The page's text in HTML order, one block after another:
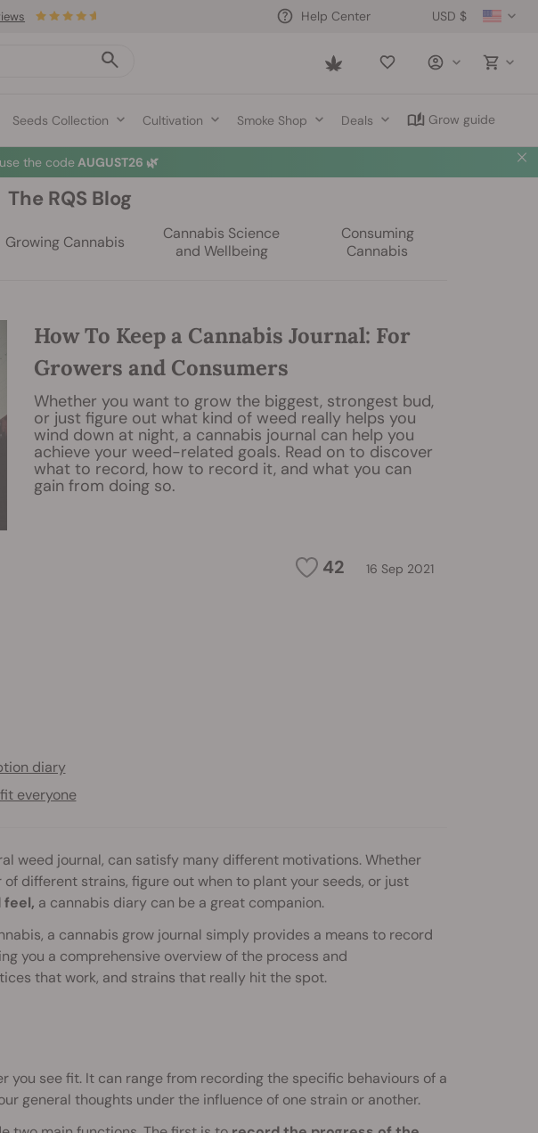
USD $
Help Center
Saved
Seeds Collection Cultivation Smoke Shop Deals Grow guide
the code AUGUST26 🌿
The RQS Blog
Growing Cannabis
Cannabis Science
and Wellbeing
Consuming
Cannabis
How To Keep a Cannabis Journal: For
Growers and Consumers
Whether you want to grow the biggest, strongest bud,
or just figure out what kind of weed really helps you
wind down at night, a cannabis journal can help you
achieve your weed-related goals. Read on to discover
what to record, how to record it, and what you can
gain from doing so.
42 16 Sep 2021
diary
everyone
weed journal, can satisfy many different motivations. Whether
different strains, figure out when to plant your seeds, or just
a cannabis diary can be a great companion.
a cannabis grow journal simply provides a means to record
you a comprehensive overview of the process and
that work, and strains that really hit the spot.
you see fit. It can range from recording the specific behaviours of a
general thoughts under the influence of one strain or another.